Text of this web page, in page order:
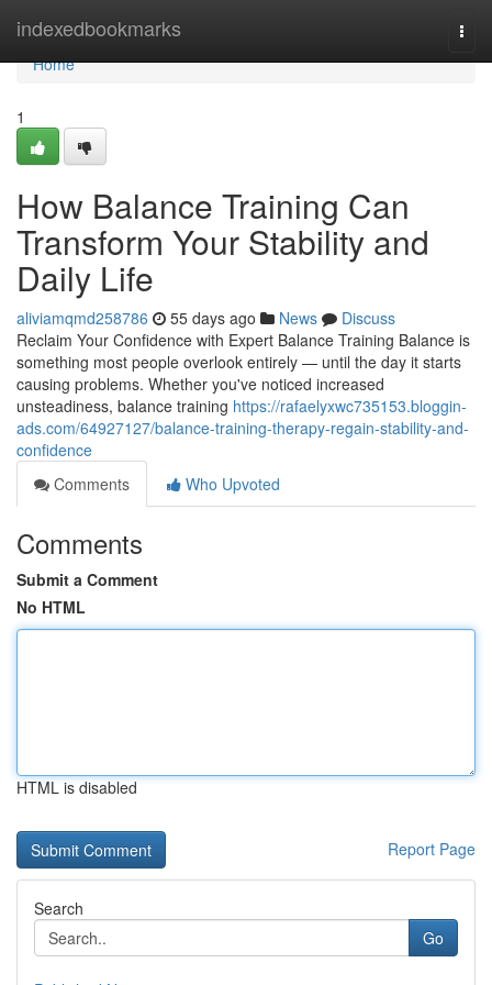
indexedbookmarks
Home
Home
1
How Balance Training Can
Transform Your Stability and
Daily Life
aliviamqmd258786 55 days ago News
Discuss
Reclaim Your Confidence with Expert Balance Training Balance is
something most people overlook entirely — until the day it starts
causing problems. Whether you've noticed increased
unsteadiness, balance training https://rafaelyxwc735153.bloggin-
ads.com/64927127/balance-training-therapy-regain-stability-and-
confidence
Comments
Who Upvoted
Comments
Submit a Comment
No HTML
HTML is disabled
Report Page
Search
Go